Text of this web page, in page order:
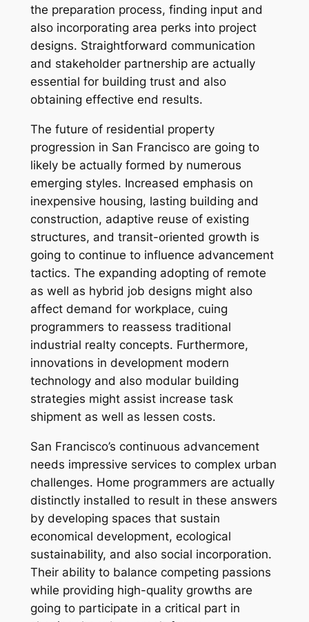
the preparation process, finding input and
also incorporating area perks into project
designs. Straightforward communication
and stakeholder partnership are actually
essential for building trust and also
obtaining effective end results.
The future of residential property
progression in San Francisco are going to
likely be actually formed by numerous
emerging styles. Increased emphasis on
inexpensive housing, lasting building and
construction, adaptive reuse of existing
structures, and transit-oriented growth is
going to continue to influence advancement
tactics. The expanding adopting of remote
as well as hybrid job designs might also
affect demand for workplace, cuing
programmers to reassess traditional
industrial realty concepts. Furthermore,
innovations in development modern
technology and also modular building
strategies might assist increase task
shipment as well as lessen costs.
San Francisco’s continuous advancement
needs impressive services to complex urban
challenges. Home programmers are actually
distinctly installed to result in these answers
by developing spaces that sustain
economical development, ecological
sustainability, and also social incorporation.
Their ability to balance competing passions
while providing high-quality growths are
going to participate in a critical part in